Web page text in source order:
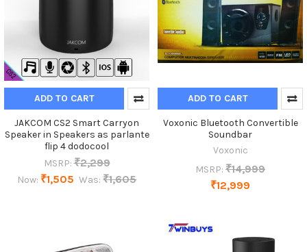
ADD TO CART
JAKCOM CS2 Smart Carryon
Speaker in Speakers as parlante
flip 4 dodocool
MSRP: ₹2,299
Now: ₹1,505 Was: ₹1,605
ADD TO CART
Voxonic Bluetooth Convertible
Soundbar
Voxonic
MSRP: ₹14,999
₹12,999